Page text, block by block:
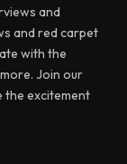
and
and red carpet
with the
Join our
the excitement